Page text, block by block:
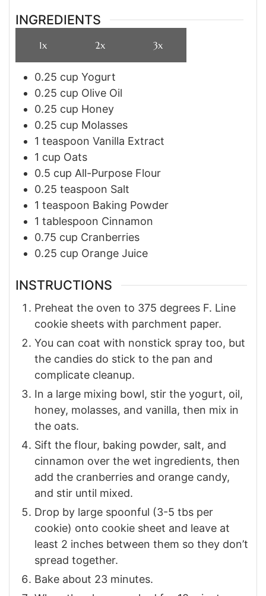
INGREDIENTS
1x 2x 3x
0.25 cup Yogurt
0.25 cup Olive Oil
0.25 cup Honey
0.25 cup Molasses
1 teaspoon Vanilla Extract
1 cup Oats
0.5 cup All-Purpose Flour
0.25 teaspoon Salt
1 teaspoon Baking Powder
1 tablespoon Cinnamon
0.75 cup Cranberries
0.25 cup Orange Juice
INSTRUCTIONS
Preheat the oven to 375 degrees F. Line
cookie sheets with parchment paper.
You can coat with nonstick spray too, but
the candies do stick to the pan and
complicate cleanup.
In a large mixing bowl, stir the yogurt, oil,
honey, molasses, and vanilla, then mix in
the oats.
Sift the flour, baking powder, salt, and
cinnamon over the wet ingredients, then
add the cranberries and orange candy,
and stir until mixed.
Drop by large spoonful (3-5 tbs per
cookie) onto cookie sheet and leave at
least 2 inches between them so they don’t
spread together.
Bake about 23 minutes.